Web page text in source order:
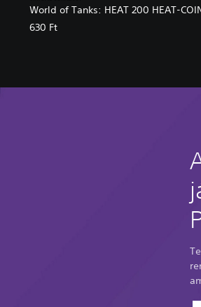
World of Tanks: HEAT 200 HEAT-
630 Ft